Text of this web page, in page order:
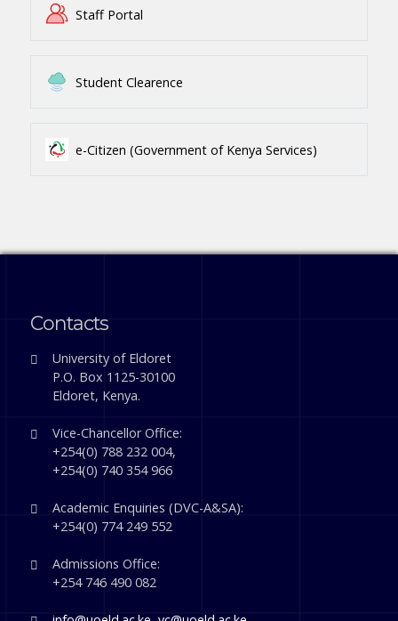
Staff Portal
Student Clearence
e-Citizen (Government of Kenya Services)
Contacts
University of Eldoret
P.O. Box 1125-30100
Eldoret, Kenya.
Vice-Chancellor Office:
+254(0) 788 232 004,
+254(0) 740 354 966
Academic Enquiries (DVC-A&SA):
+254(0) 774 249 552
Admissions Office:
+254 746 490 082